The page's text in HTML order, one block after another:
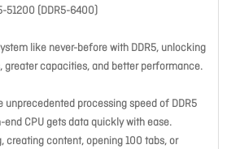
51200 (DDR5-6400)
like never-before with DDR5, unlocking
greater capacities, and better performance.
unprecedented processing speed of DDR5
end CPU gets data quickly with ease.
creating content, opening 100 tabs, or